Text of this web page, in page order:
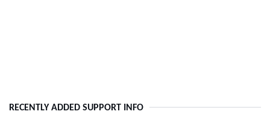
RECENTLY ADDED SUPPORT INFO